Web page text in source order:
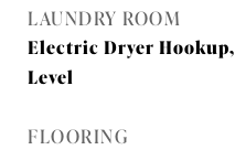
LAUNDRY ROOM
Electric Dryer
Level
FLOORING